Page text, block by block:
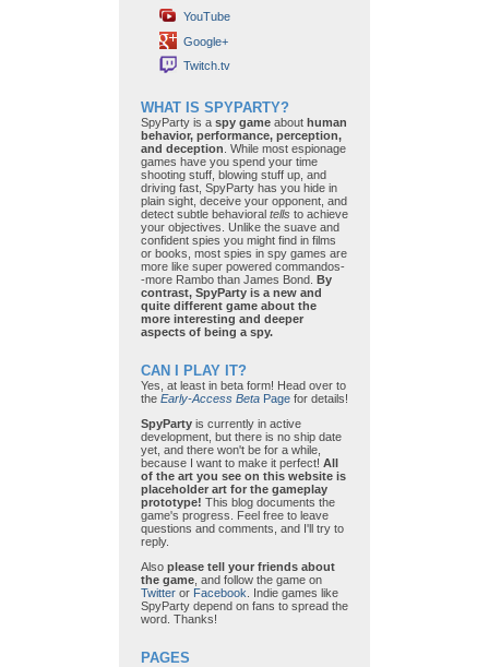
YouTube
Google+
Twitch.tv
WHAT IS SPYPARTY?
SpyParty is a spy game about human
behavior, performance, perception,
and deception . While most espionage
games have you spend your time
shooting stuff, blowing stuff up, and
driving fast, SpyParty has you hide in
plain sight, deceive your opponent, and
detect subtle behavioral tells to achieve
your objectives. Unlike the suave and
confident spies you might find in films
or books, most spies in spy games are
more like super powered commandos-
-more Rambo than James Bond. By
contrast, SpyParty is a new and
quite different game about the
more interesting and deeper
aspects of being a spy.
CAN I PLAY IT?
Yes, at least in beta form! Head over to
the Early-Access Beta Page for details!
SpyParty is currently in active
development, but there is no ship date
yet, and there won't be for a while,
because I want to make it perfect! All
of the art you see on this website is
placeholder art for the gameplay
prototype! This blog documents the
game's progress. Feel free to leave
questions and comments, and I'll try to
reply.
Also please tell your friends about
the game , and follow the game on
Twitter or Facebook . Indie games like
SpyParty depend on fans to spread the
word. Thanks!
PAGES